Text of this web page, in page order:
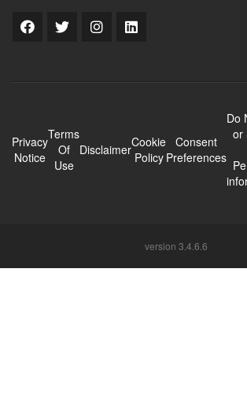
Privacy
Notice
Terms
Of
Use
DisclaimerCookie
Policy
Consent
Preferences
Do
or
version 3.4.6.6